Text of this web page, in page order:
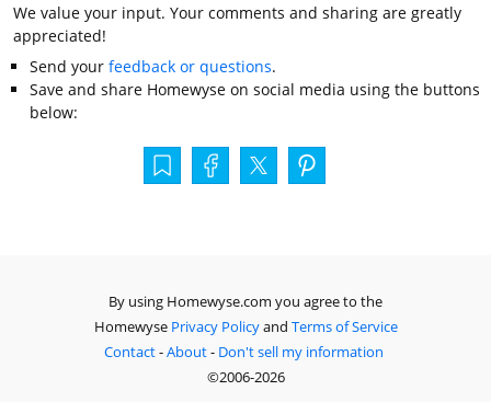
We value your input. Your comments and sharing are greatly
appreciated!
Send your feedback or questions.
Save and share Homewyse on social media using the buttons
below:
By using Homewyse.com you agree to the
Homewyse Privacy Policyand Terms of Service
Contact-About- Don't sell my information
©2006-2026